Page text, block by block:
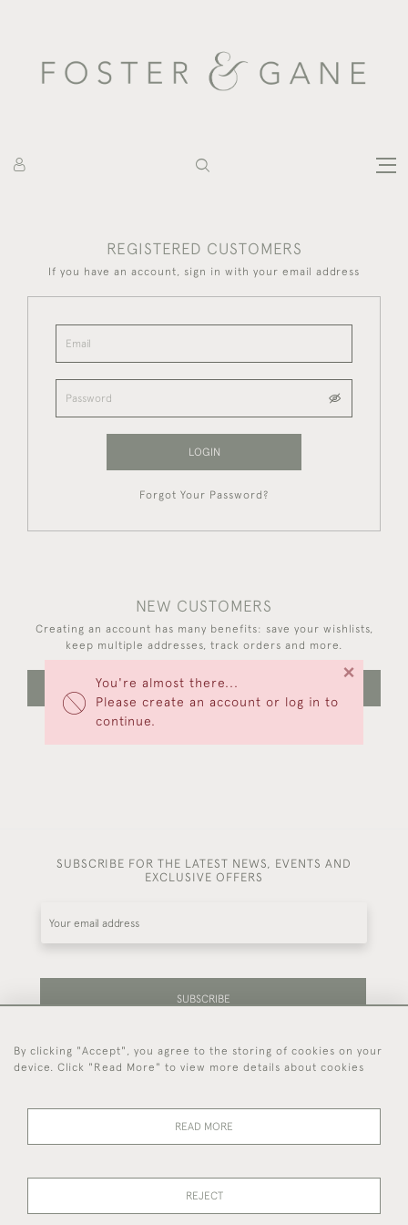
You're almost there...
Please create an account or log in to
continue.
×
REGISTERED CUSTOMERS
If you have an account, sign in with your email address
LOGIN
Forgot Your Password?
NEW CUSTOMERS
Creating an account has many benefits: save your wishlists,
keep multiple addresses, track orders and more.
CREATE AN ACCOUNT
SUBSCRIBE FOR THE LATEST NEWS, EVENTS AND
EXCLUSIVE OFFERS
SUBSCRIBE
Be the first to hear about our latest stock and
events.
44 (0)7714 269 719
By clicking "Accept", you agree to the storing of cookies on your
device. Click "Read More" to view more details about cookies
READ MORE
REJECT